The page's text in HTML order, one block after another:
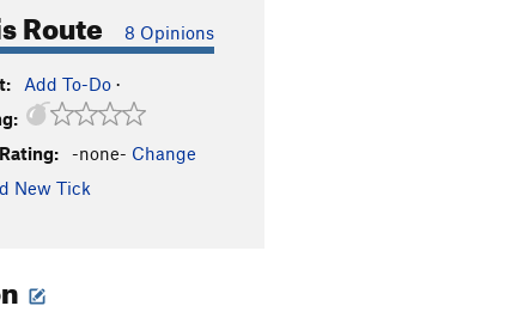
Route 8 Opinions
Add To-Do ·
-none- Change
New Tick